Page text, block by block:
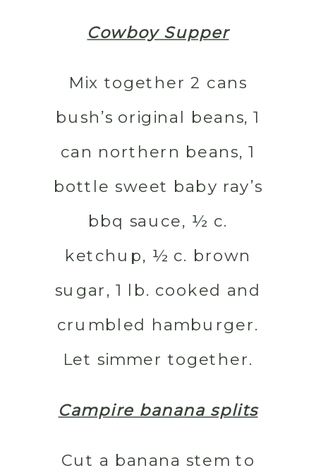
Cowboy Supper
Mix together 2 cans
bush’s original beans, 1
can northern beans, 1
bottle sweet baby ray’s
bbq sauce, ½ c.
ketchup, ½ c. brown
sugar, 1 lb. cooked and
crumbled hamburger.
Let simmer together.
Campire banana splits
Cut a banana stem to